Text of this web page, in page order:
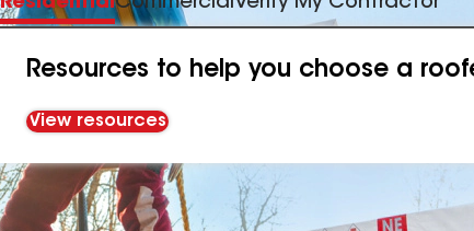
Resources to help you choose a
View resources